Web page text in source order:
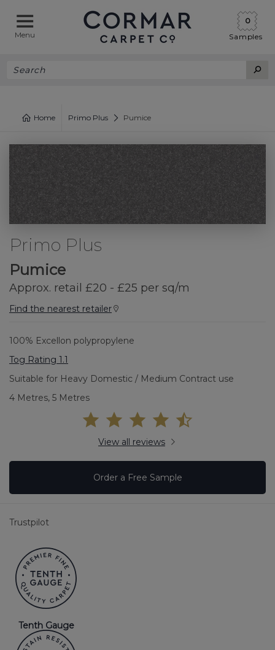
Menu Samples
0
Home Primo Plus Pumice
Primo Plus
Pumice
Approx. retail £20 - £25 per sq/m
Find the nearest retailer
100% Excellon polypropylene
Tog Rating 1.1
Suitable for Heavy Domestic / Medium Contract use
4 Metres, 5 Metres
View all reviews
Order a Free Sample
Trustpilot
Tenth Gauge